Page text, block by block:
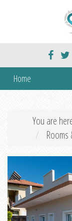
Home
You are
Rooms